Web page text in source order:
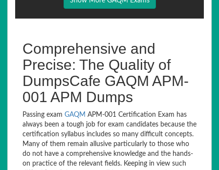
Comprehensive and
Precise: The Quality of
DumpsCafe GAQM APM-
001 APM Dumps
Passing exam GAQM APM-001 Certification Exam has
always been a tough job for exam candidates because the
certification syllabus includes so many difficult concepts.
Many of them remain allusive particularly to those who
do not have a comprehensive knowledge and the hands-
on practice of the relevant fields. Keeping in view such